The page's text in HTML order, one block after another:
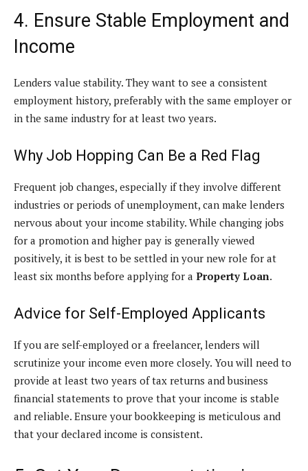
4. Ensure Stable Employment and
Income
Lenders value stability. They want to see a consistent
employment history, preferably with the same employer or
in the same industry for at least two years.
Why Job Hopping Can Be a Red Flag
Frequent job changes, especially if they involve different
industries or periods of unemployment, can make lenders
nervous about your income stability. While changing jobs
for a promotion and higher pay is generally viewed
positively, it is best to be settled in your new role for at
least six months before applying for a Property Loan.
Advice for Self-Employed Applicants
If you are self-employed or a freelancer, lenders will
scrutinize your income even more closely. You will need to
provide at least two years of tax returns and business
financial statements to prove that your income is stable
and reliable. Ensure your bookkeeping is meticulous and
that your declared income is consistent.